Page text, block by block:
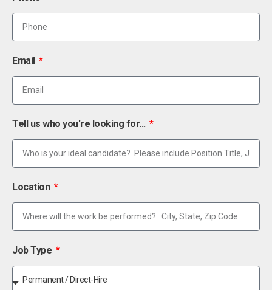
Email
Tell us who you're looking for...
Location
Job Type